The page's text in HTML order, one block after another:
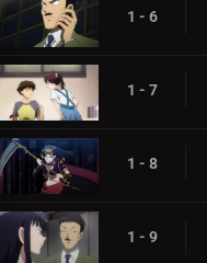
1 - 6
1 - 7
1 - 8
1 - 9